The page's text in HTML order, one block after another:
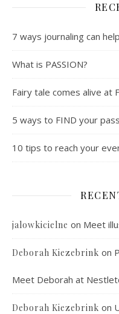
7 ways journaling can
What is PASSION?
Fairy tale comes alive at
5 ways to FIND your
10 tips to reach your
jalowkicielne on Meet
Deborah Kiezebrink on
Meet Deborah at
Deborah Kiezebrink on